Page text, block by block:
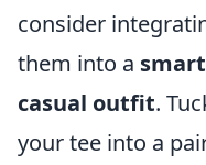
consider
them into a
casual outfit.
your tee into a